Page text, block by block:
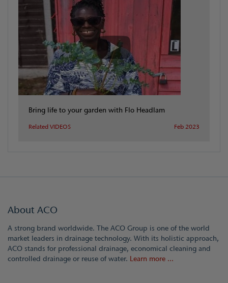
Bring life to your garden with Flo Headlam
Related VIDEOS Feb 2023
About ACO
A strong brand worldwide. The ACO Group is one of the world
market leaders in drainage technology. With its holistic approach,
ACO stands for professional drainage, economical cleaning and
controlled drainage or reuse of water. Learn more ...